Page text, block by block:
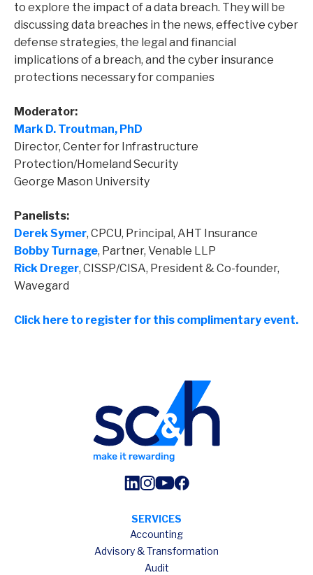
to explore the impact of a data breach. They will be
discussing data breaches in the news, effective cyber
defense strategies, the legal and financial
implications of a breach, and the cyber insurance
protections necessary for companies
Moderator:
Mark D. Troutman, PhD
Director, Center for Infrastructure
Protection/Homeland Security
George Mason University
Panelists:
Derek Symer, CPCU, Principal, AHT Insurance
Bobby Turnage, Partner, Venable LLP
Rick Dreger, CISSP/CISA, President & Co-founder,
Wavegard
Click here to register for this complimentary event.
SERVICES
Accounting
Advisory & Transformation
Audit